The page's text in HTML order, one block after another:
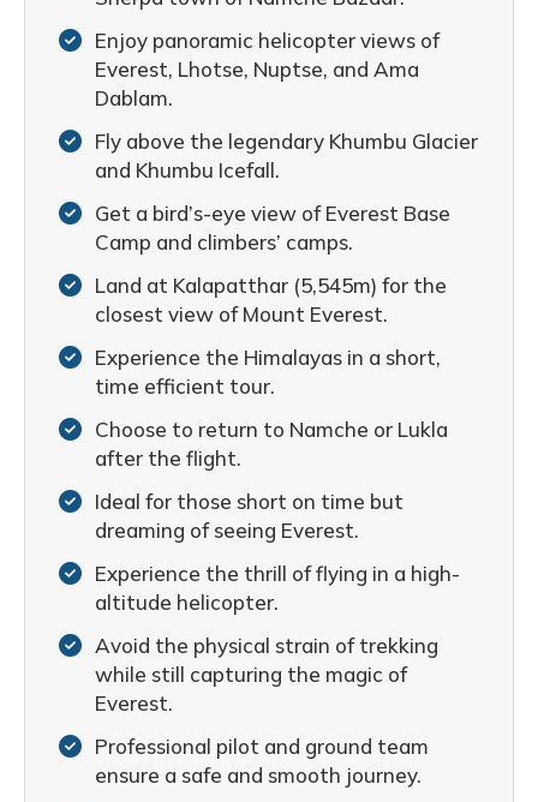
Enjoy panoramic helicopter views of
Everest, Lhotse, Nuptse, and Ama
Dablam.
Fly above the legendary Khumbu Glacier
and Khumbu Icefall.
Get a bird’s-eye view of Everest Base
Camp and climbers’ camps.
Land at Kalapatthar (5,545m) for the
closest view of Mount Everest.
Experience the Himalayas in a short,
time efficient tour.
Choose to return to Namche or Lukla
after the flight.
Ideal for those short on time but
dreaming of seeing Everest.
Experience the thrill of flying in a high-
altitude helicopter.
Avoid the physical strain of trekking
while still capturing the magic of
Everest.
Professional pilot and ground team
ensure a safe and smooth journey.